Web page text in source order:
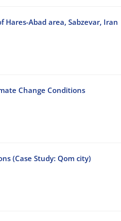
Abad area, Sabzevar, Iran
Change Conditions
(Case Study: Qom city)